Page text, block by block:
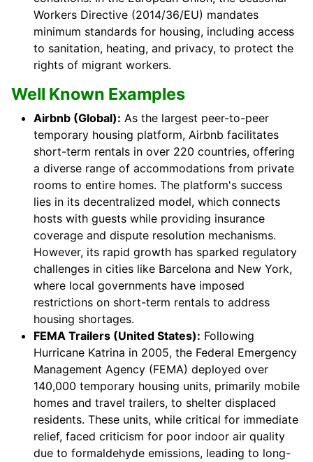
Workers Directive (2014/36/EU) mandates
minimum standards for housing, including access
to sanitation, heating, and privacy, to protect the
rights of migrant workers.
Well Known Examples
Airbnb (Global): As the largest peer-to-peer
temporary housing platform, Airbnb facilitates
short-term rentals in over 220 countries, offering
a diverse range of accommodations from private
rooms to entire homes. The platform's success
lies in its decentralized model, which connects
hosts with guests while providing insurance
coverage and dispute resolution mechanisms.
However, its rapid growth has sparked regulatory
challenges in cities like Barcelona and New York,
where local governments have imposed
restrictions on short-term rentals to address
housing shortages.
FEMA Trailers (United States): Following
Hurricane Katrina in 2005, the Federal Emergency
Management Agency (FEMA) deployed over
140,000 temporary housing units, primarily mobile
homes and travel trailers, to shelter displaced
residents. These units, while critical for immediate
relief, faced criticism for poor indoor air quality
due to formaldehyde emissions, leading to long-